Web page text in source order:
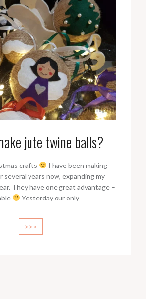
jute twine balls?
crafts
I have been making
several years now, expanding my
They have one great advantage –
Yesterday our only
>>>